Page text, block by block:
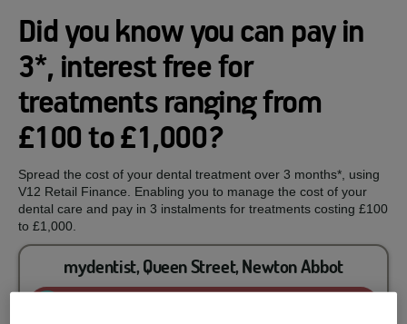
Did you know you can pay in
3*, interest free for
treatments ranging from
£100 to £1,000?
Spread the cost of your dental treatment over 3 months*, using
V12 Retail Finance. Enabling you to manage the cost of your
dental care and pay in 3 instalments for treatments costing £100
to £1,000.
mydentist, Queen Street, Newton Abbot